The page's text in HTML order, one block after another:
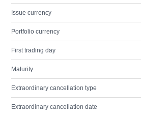
Issue currency
Portfolio currency
First trading day
Maturity
Extraordinary cancellation type
Extraordinary cancellation date